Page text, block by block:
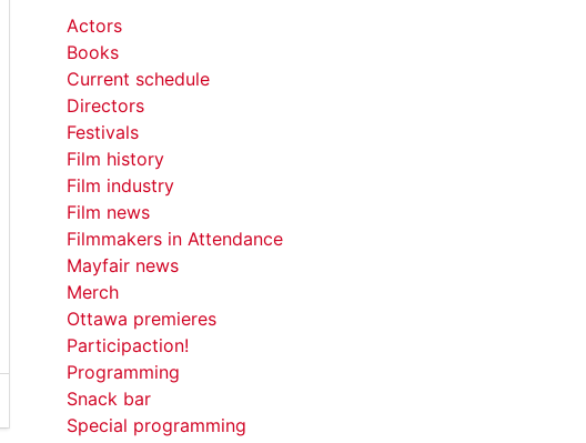
Actors
Books
Current schedule
Directors
Festivals
Film history
Film industry
Film news
Filmmakers in Attendance
Mayfair news
Merch
Ottawa premieres
Participaction!
Programming
Snack bar
Special programming